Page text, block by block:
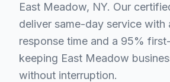
East Meadow, NY. Our
deliver same-day service with
response time and a 95%
keeping East Meadow
without interruption.